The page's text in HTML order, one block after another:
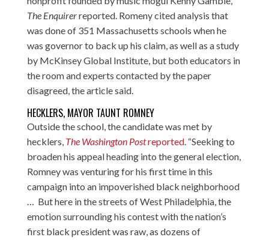
The Enquirerreported. Romeny cited analysis that
was done of 351 Massachusetts schools when he
was governor to back up his claim, as well as a study
by McKinsey Global Institute, but both educators in
the room and experts contacted by the paper
disagreed, the article said.
HECKLERS, MAYOR TAUNT ROMNEY
Outside the school, the candidate was met by
hecklers, The Washington Postreported. “Seeking to
broaden his appeal heading into the general election,
Romney was venturing for his first time in this
campaign into an impoverished black neighborhood
… But here in the streets of West Philadelphia, the
emotion surrounding his contest with the nation’s
first black president was raw, as dozens of